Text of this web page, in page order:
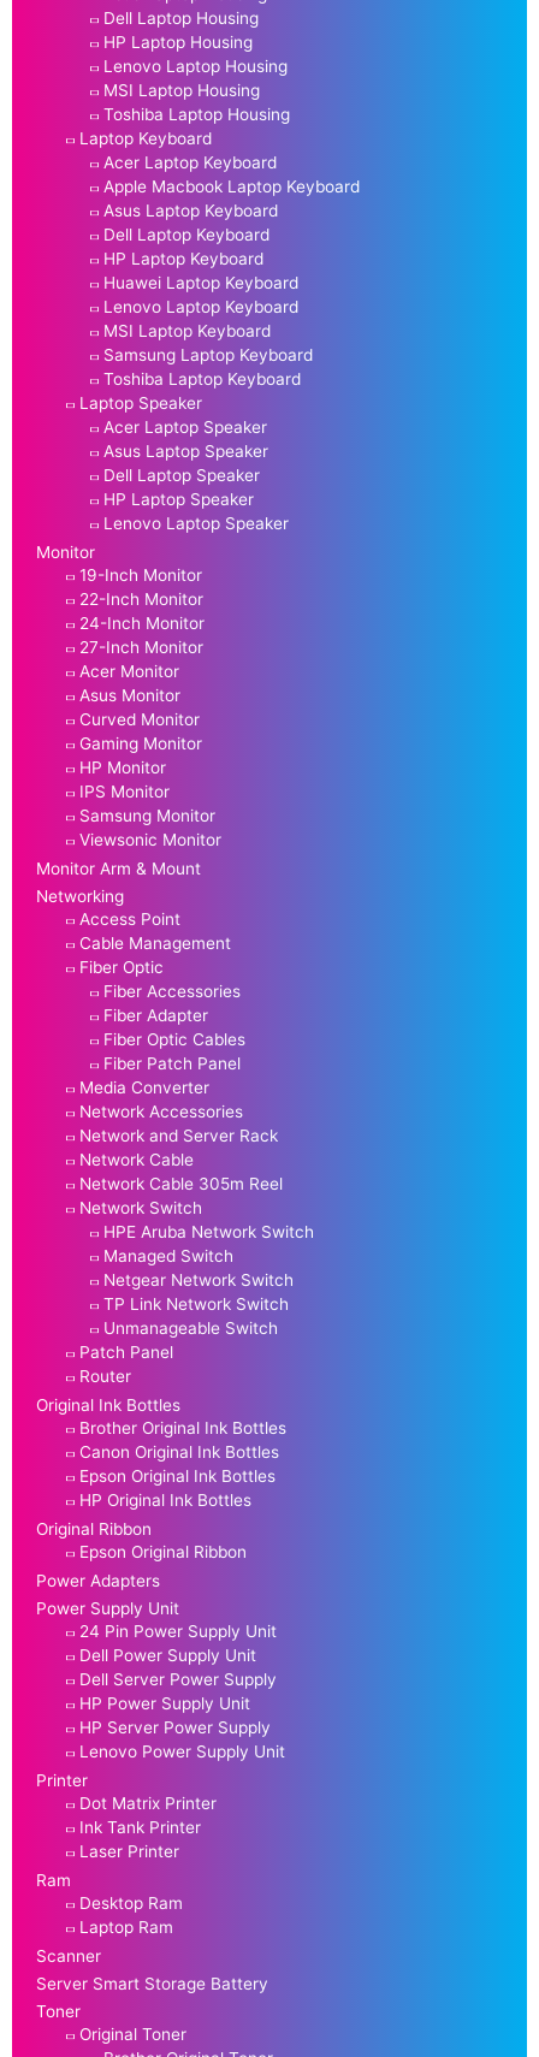
Dell Laptop Housing
HP Laptop Housing
Lenovo Laptop Housing
MSI Laptop Housing
Toshiba Laptop Housing
Laptop Keyboard
Acer Laptop Keyboard
Apple Macbook Laptop Keyboard
Asus Laptop Keyboard
Dell Laptop Keyboard
HP Laptop Keyboard
Huawei Laptop Keyboard
Lenovo Laptop Keyboard
MSI Laptop Keyboard
Samsung Laptop Keyboard
Toshiba Laptop Keyboard
Laptop Speaker
Acer Laptop Speaker
Asus Laptop Speaker
Dell Laptop Speaker
HP Laptop Speaker
Lenovo Laptop Speaker
Monitor
19-Inch Monitor
22-Inch Monitor
24-Inch Monitor
27-Inch Monitor
Acer Monitor
Asus Monitor
Curved Monitor
Gaming Monitor
HP Monitor
IPS Monitor
Samsung Monitor
Viewsonic Monitor
Monitor Arm & Mount
Networking
Access Point
Cable Management
Fiber Optic
Fiber Accessories
Fiber Adapter
Fiber Optic Cables
Fiber Patch Panel
Media Converter
Network Accessories
Network and Server Rack
Network Cable
Network Cable 305m Reel
Network Switch
HPE Aruba Network Switch
Managed Switch
Netgear Network Switch
TP Link Network Switch
Unmanageable Switch
Patch Panel
Router
Original Ink Bottles
Brother Original Ink Bottles
Canon Original Ink Bottles
Epson Original Ink Bottles
HP Original Ink Bottles
Original Ribbon
Epson Original Ribbon
Power Adapters
Power Supply Unit
24 Pin Power Supply Unit
Dell Power Supply Unit
Dell Server Power Supply
HP Power Supply Unit
HP Server Power Supply
Lenovo Power Supply Unit
Printer
Dot Matrix Printer
Ink Tank Printer
Laser Printer
Ram
Desktop Ram
Laptop Ram
Scanner
Server Smart Storage Battery
Toner
Original Toner